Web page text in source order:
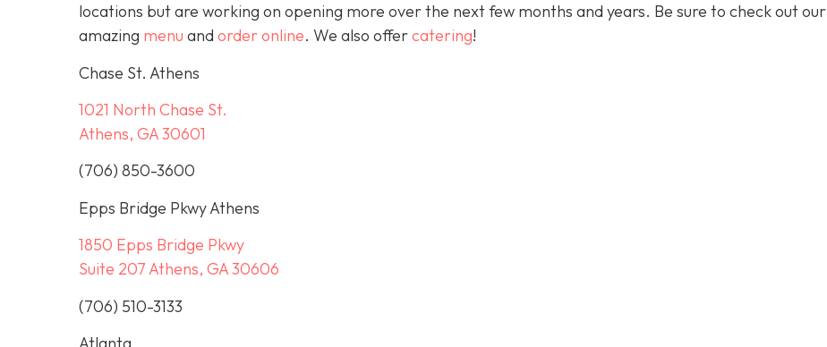
locations but are working on opening more over the next few months and years. Be sure to check out our
amazing menu and order online. We also offercatering!
Chase St. Athens
1021 North Chase St.
Athens, GA 30601
(706) 850-3600
Epps Bridge Pkwy Athens
1850 Epps Bridge Pkwy
Suite 207 Athens, GA 30606
(706) 510-3133